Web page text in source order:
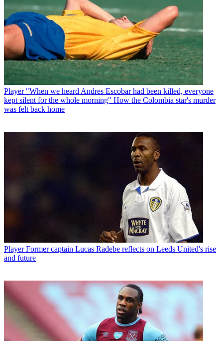
Player "When we heard Andres Escobar had been killed, everyone
kept silent for the whole morning" How the Colombia star's murder
was felt back home
Player Former captain Lucas Radebe reflects on Leeds United's rise
and future